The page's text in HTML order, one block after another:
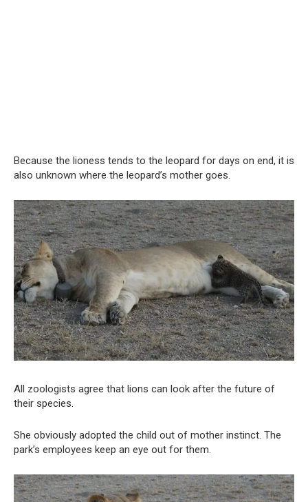
Because the lioness tends to the leopard for days on end, it is
also unknown where the leopard’s mother goes.
All zoologists agree that lions can look after the future of
their species.
She obviously adopted the child out of mother instinct. The
park’s employees keep an eye out for them.